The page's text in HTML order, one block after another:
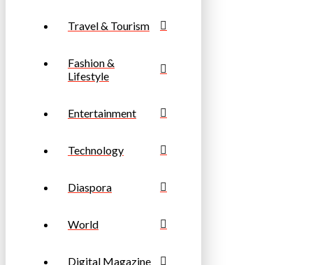
Travel & Tourism
Fashion &
Lifestyle
Entertainment
Technology
Diaspora
World
Digital Magazine